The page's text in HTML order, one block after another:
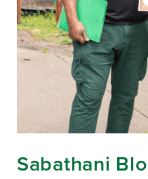
Sabathani